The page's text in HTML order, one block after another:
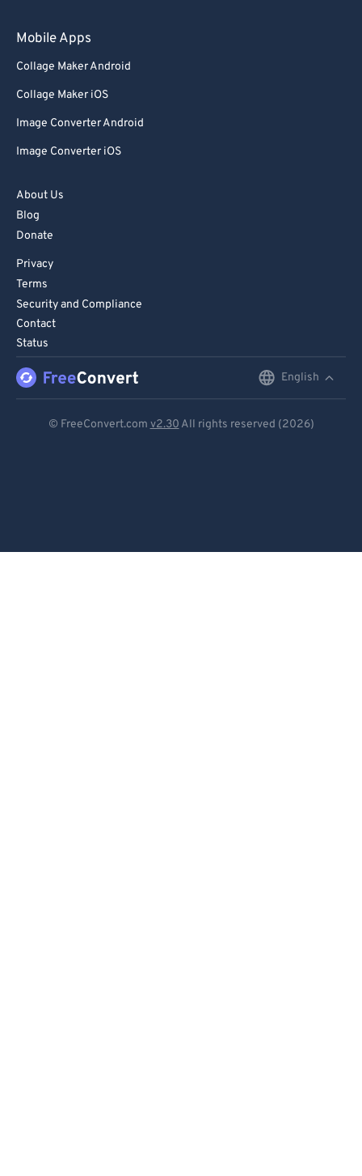
Mobile Apps
Collage Maker Android
Collage Maker iOS
Image Converter Android
Image Converter iOS
About Us
Blog
Donate
Privacy
Terms
Security and Compliance
Contact
Status
English
© FreeConvert.com v2.30 All rights reserved (2026)